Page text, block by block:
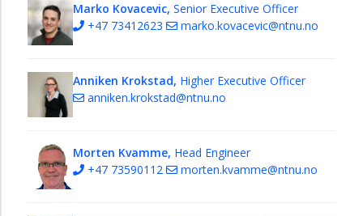
Marko Kovacevic, Senior Executive Officer
+47 73412623
marko.kovacevic@ntnu.no
Anniken Krokstad, Higher Executive Officer
anniken.krokstad@ntnu.no
Morten Kvamme, Head Engineer
+47 73590112
morten.kvamme@ntnu.no